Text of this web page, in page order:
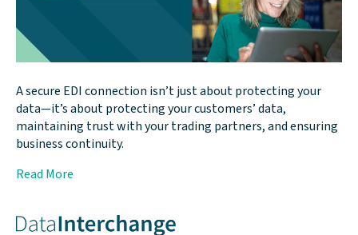
A secure EDI connection isn’t just about protecting your
data—it’s about protecting your customers’ data,
maintaining trust with your trading partners, and ensuring
business continuity.
Read More